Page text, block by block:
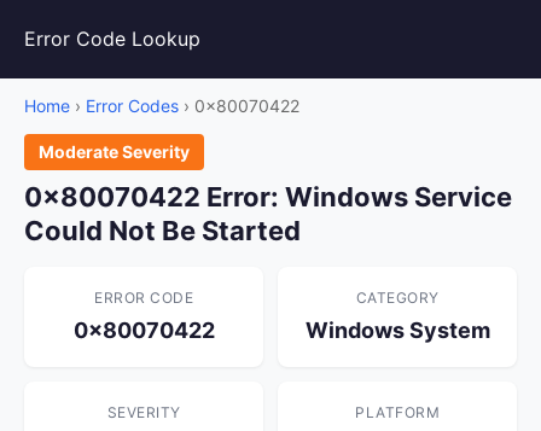
Error Code Lookup
Home › Error Codes › 0x80070422
Moderate Severity
0x80070422 Error: Windows Service
Could Not Be Started
ERROR CODE
0x80070422
CATEGORY
Windows System
SEVERITY PLATFORM